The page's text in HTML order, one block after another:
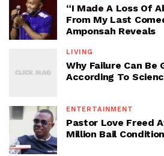
“I Made A Loss Of
From My Last
Amponsah Reveals
LIVING
Why Failure Can Be
According To
ENTERTAINMENT
Pastor Love Freed
Million Bail